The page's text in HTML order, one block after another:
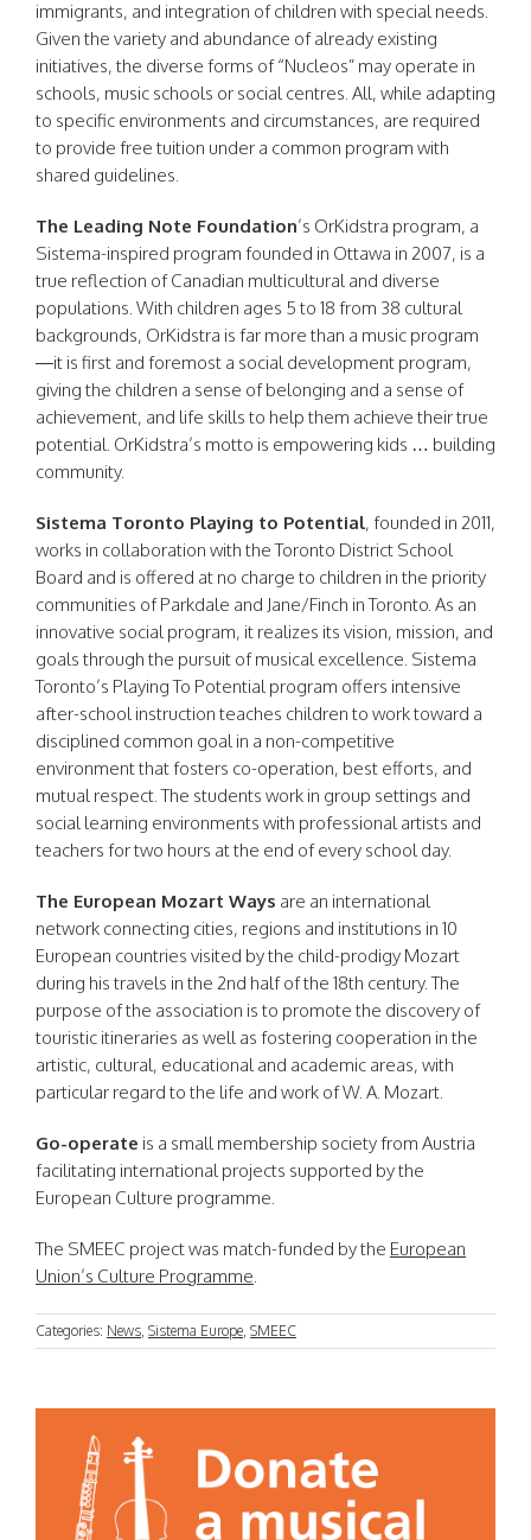
immigrants, and integration of children with special needs.
Given the variety and abundance of already existing
initiatives, the diverse forms of “Nucleos” may operate in
schools, music schools or social centres. All, while adapting
to specific environments and circumstances, are required
to provide free tuition under a common program with
shared guidelines.
The Leading Note Foundation’s OrKidstra program, a
Sistema-inspired program founded in Ottawa in 2007, is a
true reflection of Canadian multicultural and diverse
populations. With children ages 5 to 18 from 38 cultural
backgrounds, OrKidstra is far more than a music program
—it is first and foremost a social development program,
giving the children a sense of belonging and a sense of
achievement, and life skills to help them achieve their true
potential. OrKidstra’s motto is empowering kids … building
community.
Sistema Toronto Playing to Potential, founded in 2011,
works in collaboration with the Toronto District School
Board and is offered at no charge to children in the priority
communities of Parkdale and Jane/Finch in Toronto. As an
innovative social program, it realizes its vision, mission, and
goals through the pursuit of musical excellence. Sistema
Toronto’s Playing To Potential program offers intensive
after-school instruction teaches children to work toward a
disciplined common goal in a non-competitive
environment that fosters co-operation, best efforts, and
mutual respect. The students work in group settings and
social learning environments with professional artists and
teachers for two hours at the end of every school day.
The European Mozart Ways are an international
network connecting cities, regions and institutions in 10
European countries visited by the child-prodigy Mozart
during his travels in the 2nd half of the 18th century. The
purpose of the association is to promote the discovery of
touristic itineraries as well as fostering cooperation in the
artistic, cultural, educational and academic areas, with
particular regard to the life and work of W. A. Mozart.
Go-operate is a small membership society from Austria
facilitating international projects supported by the
European Culture programme.
The SMEEC project was match-funded by the European
Union’s Culture Programme
Categories: News Sistema Europe SMEEC